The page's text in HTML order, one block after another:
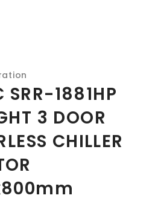
SRR-1881HP
3 DOOR
CHILLER